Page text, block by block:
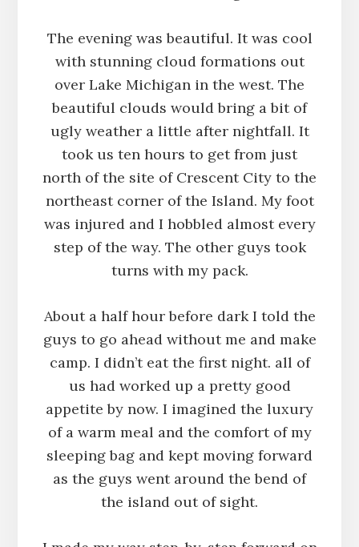
The evening was beautiful. It was cool
with stunning cloud formations out
over Lake Michigan in the west. The
beautiful clouds would bring a bit of
ugly weather a little after nightfall. It
took us ten hours to get from just
north of the site of Crescent City to the
northeast corner of the Island. My foot
was injured and I hobbled almost every
step of the way. The other guys took
turns with my pack.
About a half hour before dark I told the
guys to go ahead without me and make
camp. I didn’t eat the first night. all of
us had worked up a pretty good
appetite by now. I imagined the luxury
of a warm meal and the comfort of my
sleeping bag and kept moving forward
as the guys went around the bend of
the island out of sight.